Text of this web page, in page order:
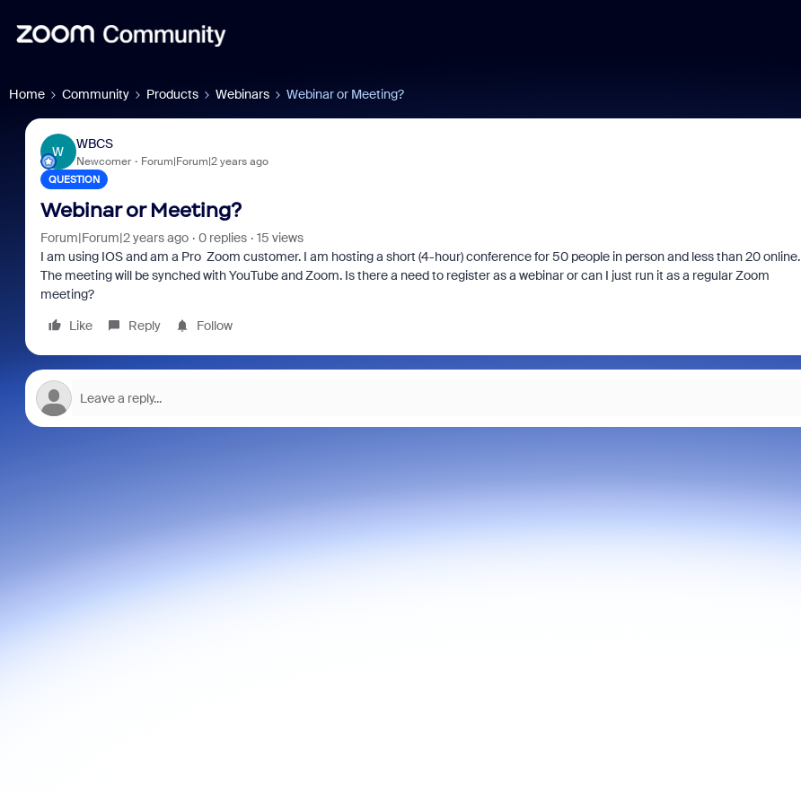
Home Community Products Webinars Webinar or Meeting?
W
WBCS
Newcomer Forum|Forum|2 years ago
QUESTION
Webinar or Meeting?
Forum|Forum|2 years ago 0 replies
15 views
I am using IOS and am a Pro Zoom customer. I am hosting a short (4-hour) conference for 50 people in person and less than 20 online.
The meeting will be synched with YouTube and Zoom. Is there a need to register as a webinar or can I just run it as a regular Zoom
meeting?
Like
Reply Follow